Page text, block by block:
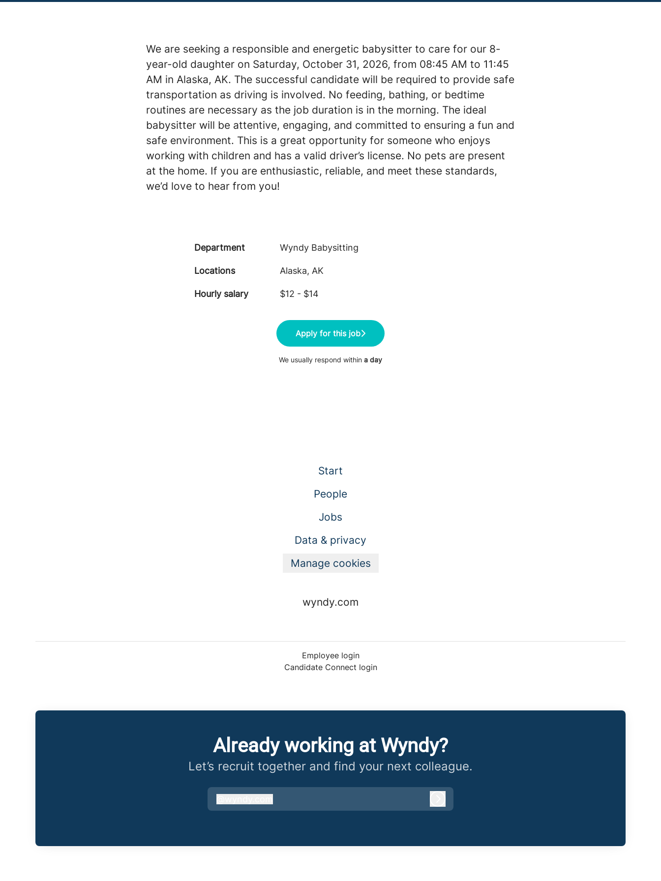
We are seeking a responsible and energetic babysitter to care for our 8-
year-old daughter on Saturday, October 31, 2026, from 08:45 AM to 11:45
AM in Alaska, AK. The successful candidate will be required to provide safe
transportation as driving is involved. No feeding, bathing, or bedtime
routines are necessary as the job duration is in the morning. The ideal
babysitter will be attentive, engaging, and committed to ensuring a fun and
safe environment. This is a great opportunity for someone who enjoys
working with children and has a valid driver’s license. No pets are present
at the home. If you are enthusiastic, reliable, and meet these standards,
we’d love to hear from you!
Department Wyndy Babysitting
Locations Alaska, AK
Hourly salary $12 - $14
Apply for this job
We usually respond within a day
Start
People
Jobs
Data & privacy
Manage cookies
wyndy.com
Employee login
Candidate Connect login
Already working at Wyndy?
Let’s recruit together and find your next colleague.
wyndy.com